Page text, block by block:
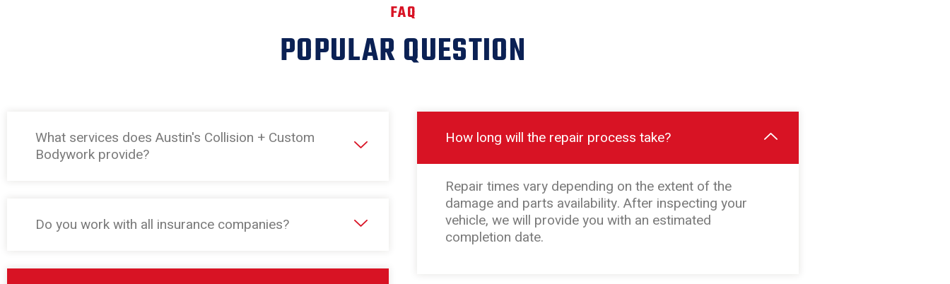
FAQ
POPULAR QUESTION
What services does Austin's Collision + Custom
Bodywork provide?
Do you work with all insurance companies?
How long will the repair process take?
Repair times vary depending on the extent of the
damage and parts availability. After inspecting your
vehicle, we will provide you with an estimated
completion date.